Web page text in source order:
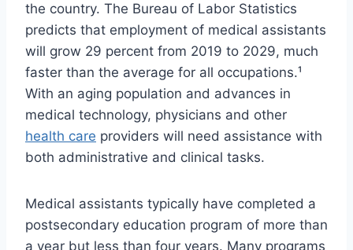
the country. The Bureau of Labor Statistics
predicts that employment of medical assistants
will grow 29 percent from 2019 to 2029, much
faster than the average for all occupations.¹
With an aging population and advances in
medical technology, physicians and other
health care providers will need assistance with
both administrative and clinical tasks.
Medical assistants typically have completed a
postsecondary education program of more than
a year but less than four years. Many programs